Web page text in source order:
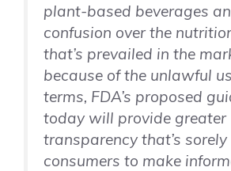
plant-based beverages
confusion over the
that’s prevailed in the
because of the unlawful
terms, FDA’s proposed
today will provide greater
transparency that’s
consumers to make